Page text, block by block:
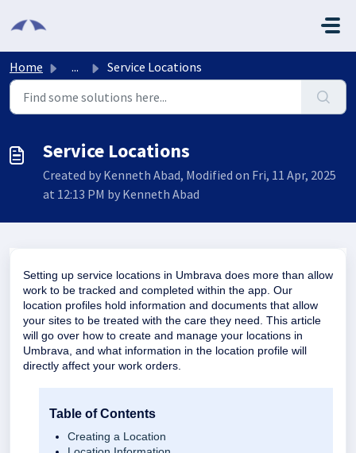
Home ... Service Locations
Service Locations
Created by Kenneth Abad, Modified on Fri, 11 Apr, 2025
at 12:13 PM by Kenneth Abad
Setting up service locations in Umbrava does more than allow
work to be tracked and completed within the app. Our
location profiles hold information and documents that allow
your sites to be treated with the care they need. This article
will go over how to create and manage your locations in
Umbrava, and what information in the location profile will
directly affect your work orders.
Table of Contents
Creating a Location